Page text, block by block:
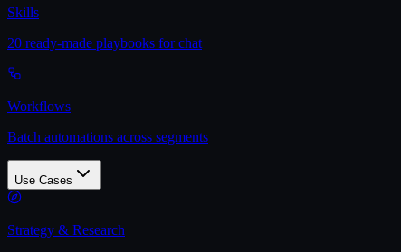
Skills
20 ready-made playbooks for chat
Workflows
Batch automations across segments
Use Cases
Strategy & Research